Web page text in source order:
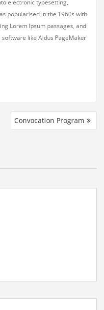
electronic typesetting,
popularised in the 1960s with
Lorem Ipsum passages, and
like Aldus PageMaker
Convocation Program